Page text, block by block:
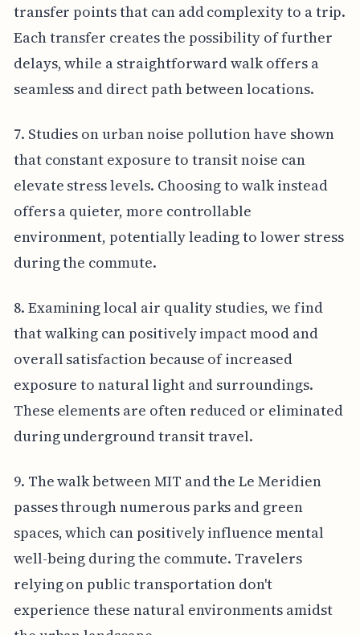
transfer points that can add complexity to a trip.
Each transfer creates the possibility of further
delays, while a straightforward walk offers a
seamless and direct path between locations.
7. Studies on urban noise pollution have shown
that constant exposure to transit noise can
elevate stress levels. Choosing to walk instead
offers a quieter, more controllable
environment, potentially leading to lower stress
during the commute.
8. Examining local air quality studies, we find
that walking can positively impact mood and
overall satisfaction because of increased
exposure to natural light and surroundings.
These elements are often reduced or eliminated
during underground transit travel.
9. The walk between MIT and the Le Meridien
passes through numerous parks and green
spaces, which can positively influence mental
well-being during the commute. Travelers
relying on public transportation don't
experience these natural environments amidst